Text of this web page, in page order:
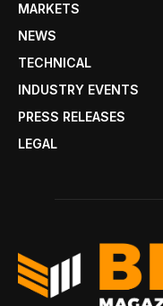
MARKETS
NEWS
TECHNICAL
INDUSTRY EVENTS
PRESS RELEASES
LEGAL